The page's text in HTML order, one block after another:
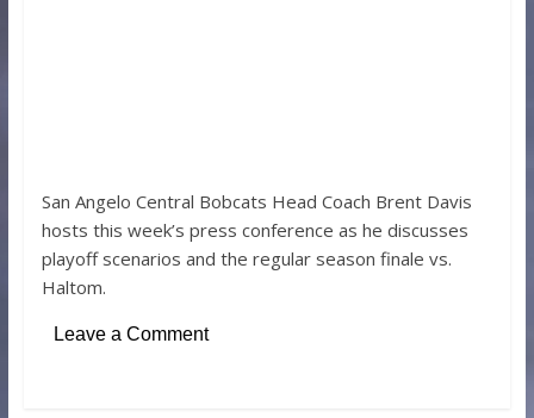
San Angelo Central Bobcats Head Coach Brent Davis
hosts this week’s press conference as he discusses
playoff scenarios and the regular season finale vs.
Haltom.
Leave a Comment